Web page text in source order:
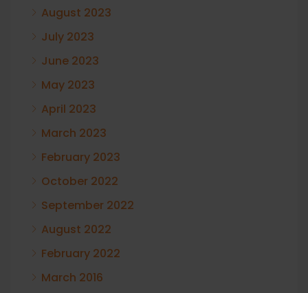
August 2023
July 2023
June 2023
May 2023
April 2023
March 2023
February 2023
October 2022
September 2022
August 2022
February 2022
March 2016